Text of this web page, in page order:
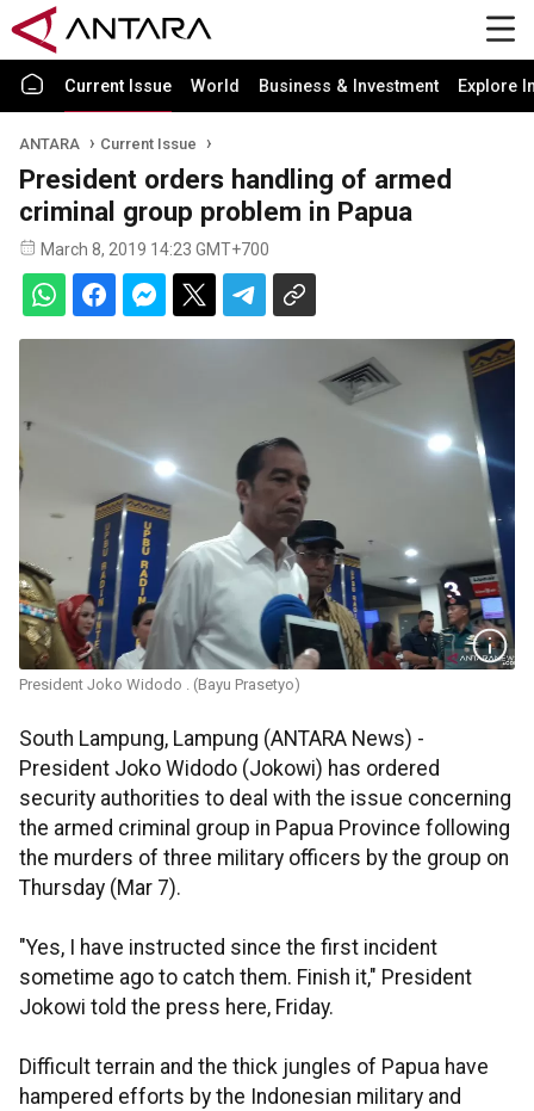
Current Issue World Business & Investment Explore
ANTARA Current Issue
President orders handling of armed
criminal group problem in Papua
March 8, 2019 14:23 GMT+700
President Joko Widodo . (Bayu Prasetyo)
South Lampung, Lampung (ANTARA News) -
President Joko Widodo (Jokowi) has ordered
security authorities to deal with the issue concerning
the armed criminal group in Papua Province following
the murders of three military officers by the group on
Thursday (Mar 7).
"Yes, I have instructed since the first incident
sometime ago to catch them. Finish it," President
Jokowi told the press here, Friday.
Difficult terrain and the thick jungles of Papua have
hampered efforts by the Indonesian military and